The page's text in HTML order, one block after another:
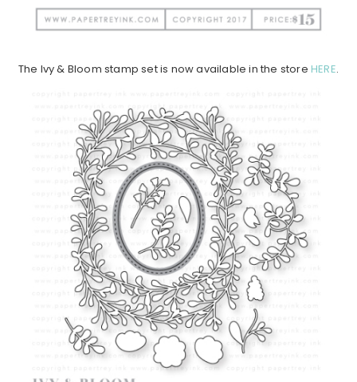
The Ivy & Bloom stamp set is now available in the storeHERE.